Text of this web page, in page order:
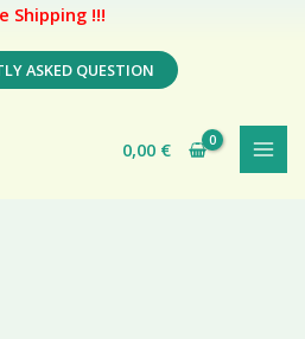
Shipping !!!
ASKED QUESTION
0,00 €